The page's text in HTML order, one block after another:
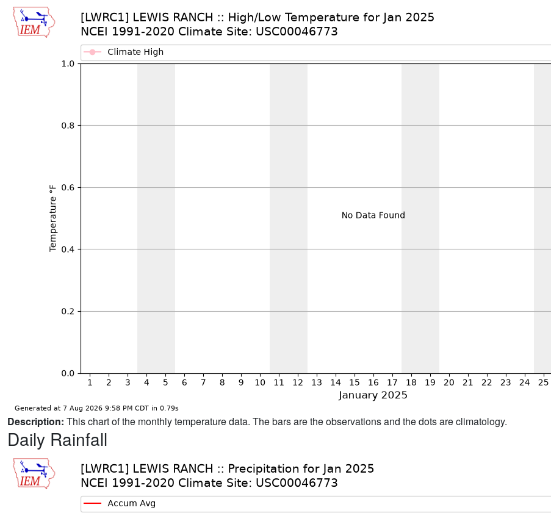
Description: This chart of the monthly temperature data. The bars are the observations and the dots are climatology.
Daily Rainfall